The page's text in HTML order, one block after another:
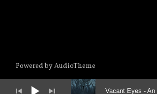
Powered byAudioTheme
Vacant Eyes
An